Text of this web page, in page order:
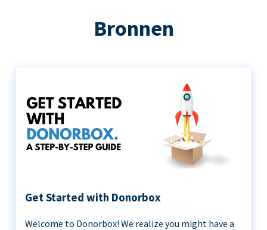
Bronnen
Get Started with Donorbox
Welcome to Donorbox! We realize you might have a